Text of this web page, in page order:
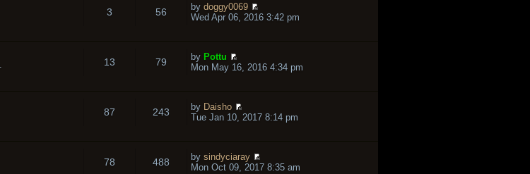
3 56 by doggy0069
Wed Apr 06, 2016 3:42 pm
13 79 by Pottu
Mon May 16, 2016 4:34 pm
87 243 by Daisho
Tue Jan 10, 2017 8:14 pm
78 488 by sindyciaray
Mon Oct 09, 2017 8:35 am